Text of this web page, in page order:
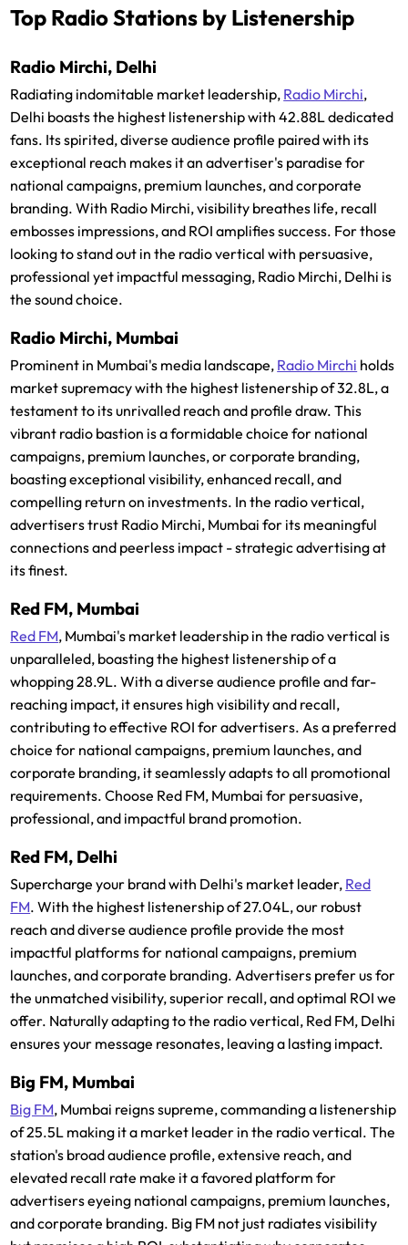
Top Radio Stations by Listenership
Radio Mirchi, Delhi
Radiating indomitable market leadership, Radio Mirchi,
Delhi boasts the highest listenership with 42.88L dedicated
fans. Its spirited, diverse audience profile paired with its
exceptional reach makes it an advertiser's paradise for
national campaigns, premium launches, and corporate
branding. With Radio Mirchi, visibility breathes life, recall
embosses impressions, and ROI amplifies success. For those
looking to stand out in the radio vertical with persuasive,
professional yet impactful messaging, Radio Mirchi, Delhi is
the sound choice.
Radio Mirchi, Mumbai
Prominent in Mumbai's media landscape, Radio Mirchi holds
market supremacy with the highest listenership of 32.8L, a
testament to its unrivalled reach and profile draw. This
vibrant radio bastion is a formidable choice for national
campaigns, premium launches, or corporate branding,
boasting exceptional visibility, enhanced recall, and
compelling return on investments. In the radio vertical,
advertisers trust Radio Mirchi, Mumbai for its meaningful
connections and peerless impact - strategic advertising at
its finest.
Red FM, Mumbai
Red FM, Mumbai's market leadership in the radio vertical is
unparalleled, boasting the highest listenership of a
whopping 28.9L. With a diverse audience profile and far-
reaching impact, it ensures high visibility and recall,
contributing to effective ROI for advertisers. As a preferred
choice for national campaigns, premium launches, and
corporate branding, it seamlessly adapts to all promotional
requirements. Choose Red FM, Mumbai for persuasive,
professional, and impactful brand promotion.
Red FM, Delhi
Supercharge your brand with Delhi's market leader, Red
FM. With the highest listenership of 27.04L, our robust
reach and diverse audience profile provide the most
impactful platforms for national campaigns, premium
launches, and corporate branding. Advertisers prefer us for
the unmatched visibility, superior recall, and optimal ROI we
offer. Naturally adapting to the radio vertical, Red FM, Delhi
ensures your message resonates, leaving a lasting impact.
Big FM, Mumbai
Big FM, Mumbai reigns supreme, commanding a listenership
of 25.5L making it a market leader in the radio vertical. The
station's broad audience profile, extensive reach, and
elevated recall rate make it a favored platform for
advertisers eyeing national campaigns, premium launches,
and corporate branding. Big FM not just radiates visibility